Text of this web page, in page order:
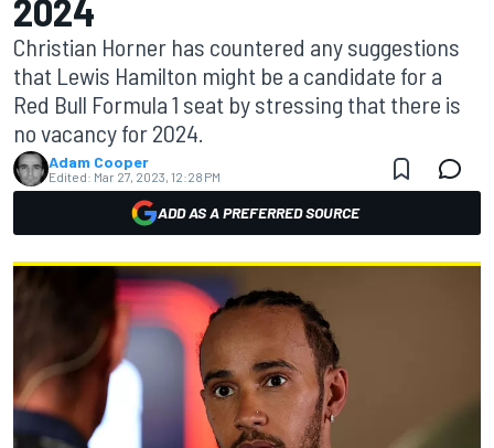
2024
Christian Horner has countered any suggestions
that Lewis Hamilton might be a candidate for a
Red Bull Formula 1 seat by stressing that there is
no vacancy for 2024.
Adam Cooper
Edited: Mar 27, 2023, 12:28 PM
ADD AS A PREFERRED SOURCE